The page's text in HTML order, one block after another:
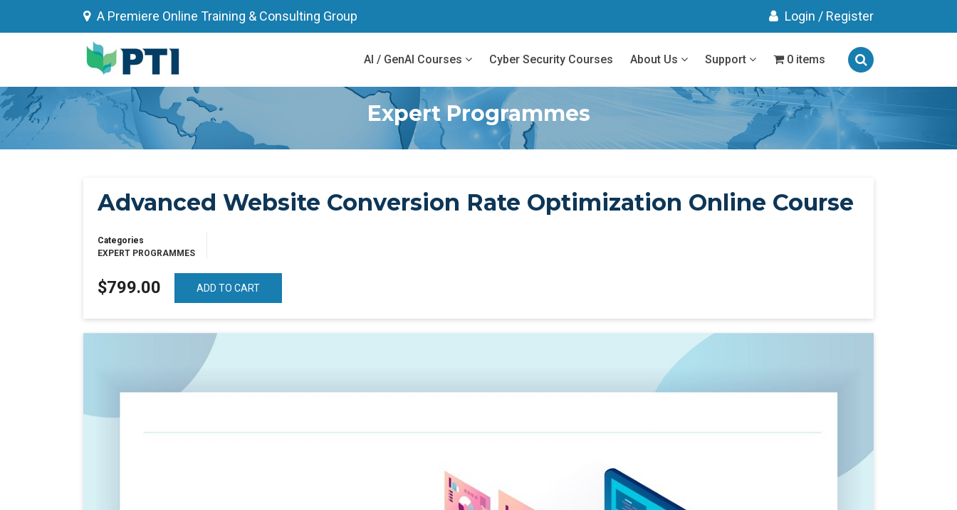
A Premiere Online Training & Consulting Group Login / Register
AI / GenAI Courses Cyber Security Courses About Us Support 0 items
Expert Programmes
Advanced Website Conversion Rate Optimization Online Course
Categories
EXPERT PROGRAMMES
$799.00 ADD TO CART